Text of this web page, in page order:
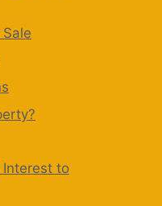
Interest to